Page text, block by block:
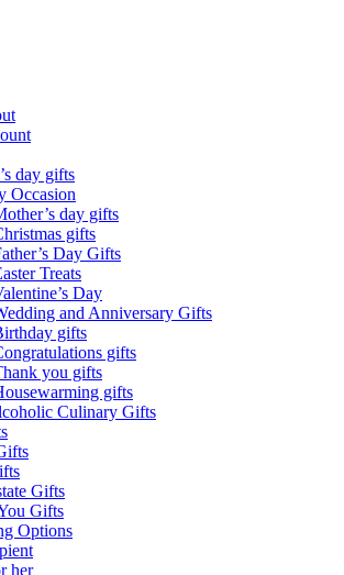
day gifts
Occasion
day gifts
gifts
Day Gifts
Treats
Day
and Anniversary Gifts
gifts
gifts
you gifts
gifts
Culinary Gifts
Gifts
Gifts
Options
her